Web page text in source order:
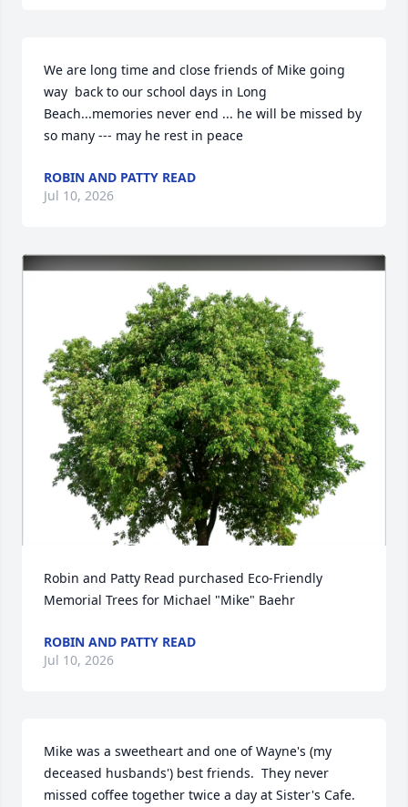
We are long time and close friends of Mike going
way  back to our school days in Long
Beach...memories never end ... he will be missed by
so many --- may he rest in peace
ROBIN AND PATTY READ
Jul 10, 2026
Robin and Patty Read purchased Eco-Friendly
Memorial Trees for Michael "Mike" Baehr
ROBIN AND PATTY READ
Jul 10, 2026
Mike was a sweetheart and one of Wayne's (my
deceased husbands') best friends.  They never
missed coffee together twice a day at Sister's Cafe.